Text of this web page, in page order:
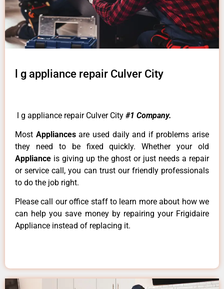
l g appliance repair Culver City
l g appliance repair Culver City #1 Company.
Most Appliancesare used daily and if problems arise
they need to be fixed quickly. Whether your old
Appliance is giving up the ghost or just needs a repair
or service call, you can trust our friendly professionals
to do the job right.
Please call our office staff to learn more about how we
can help you save money by repairing your Frigidaire
Appliance instead of replacing it.